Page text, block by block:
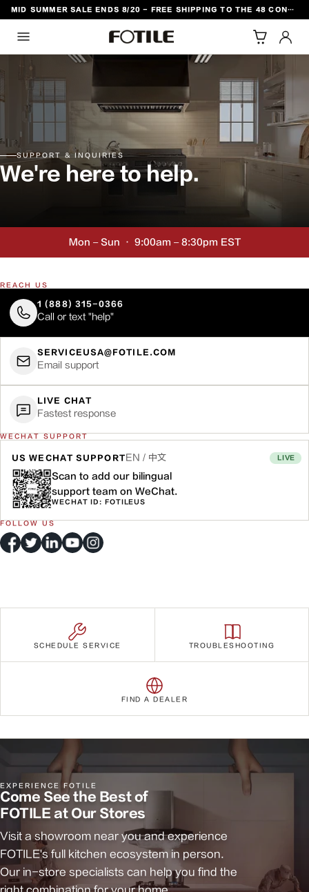
CONTENT MID SUMMER SALE ENDS 8/20 - FREE SHIPPING TO THE 48 CONTIGUOUS U.S. STATES
SUPPORT & INQUIRIES
We're here to help.
Mon – Sun · 9:00am – 8:30pm EST
REACH US
1 (888) 315-0366
Call or text "help"
SERVICEUSA@FOTILE.COM
Email support
LIVE CHAT
Fastest response
WECHAT SUPPORT
US WECHAT SUPPORTEN / 中文 LIVE
Scan to add our bilingual
support team on WeChat.
WECHAT ID: FOTILEUS
FOLLOW US
SCHEDULE SERVICE TROUBLESHOOTING
FIND A DEALER
EXPERIENCE FOTILE
Come See the Best of
FOTILE at Our Stores
Visit a showroom near you and experience
FOTILE's full kitchen ecosystem in person.
Our in-store specialists can help you find the